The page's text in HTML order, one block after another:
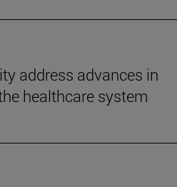
address advances in
healthcare system